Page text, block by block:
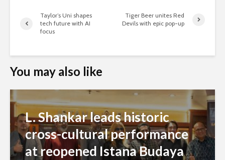
Taylor’s Uni shapes
tech future with AI
focus
Tiger Beer unites Red
Devils with epic pop-up
You may also like
L. Shankar leads historic
cross-cultural performance
at reopened Istana Budaya